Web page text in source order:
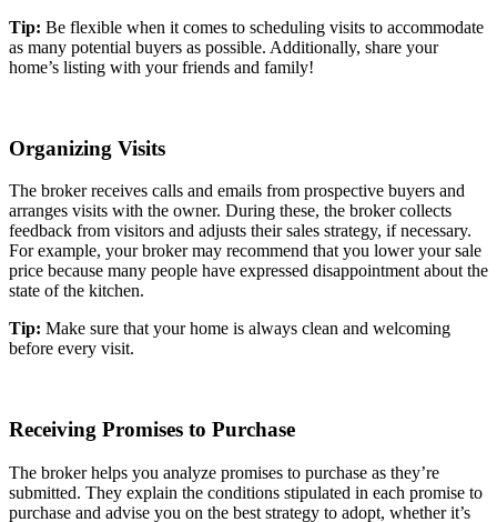
Tip: Be flexible when it comes to scheduling visits to accommodate
as many potential buyers as possible. Additionally, share your
home’s listing with your friends and family!
Organizing Visits
The broker receives calls and emails from prospective buyers and
arranges visits with the owner. During these, the broker collects
feedback from visitors and adjusts their sales strategy, if necessary.
For example, your broker may recommend that you lower your sale
price because many people have expressed disappointment about the
state of the kitchen.
Tip: Make sure that your home is always clean and welcoming
before every visit.
Receiving Promises to Purchase
The broker helps you analyze promises to purchase as they’re
submitted. They explain the conditions stipulated in each promise to
purchase and advise you on the best strategy to adopt, whether it’s